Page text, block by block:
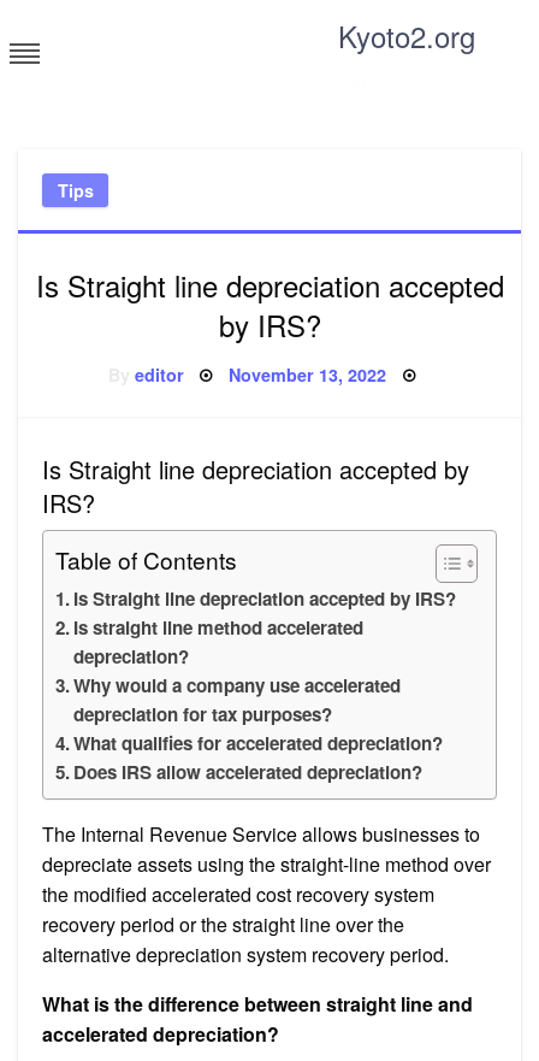
to
content
Kyoto2.org
Tips
Is Straight line depreciation accepted
by IRS?
editor Posted
November 13, 2022
Is Straight line depreciation accepted by
IRS?
Table of Contents
Is Straight line depreciation accepted by IRS?
Is straight line method accelerated
depreciation?
Why would a company use accelerated
depreciation for tax purposes?
What qualifies for accelerated depreciation?
Does IRS allow accelerated depreciation?
The Internal Revenue Service allows businesses to
depreciate assets using the straight-line method over
the modified accelerated cost recovery system
recovery period or the straight line over the
alternative depreciation system recovery period.
What is the difference between straight line and
accelerated depreciation?